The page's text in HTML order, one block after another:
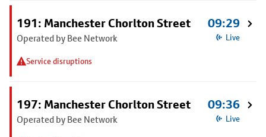
191: Manchester Chorlton Street
Operated by Bee Network
Service disruptions
09:29
Live
197: Manchester Chorlton Street
Operated by Bee Network
09:36
Live